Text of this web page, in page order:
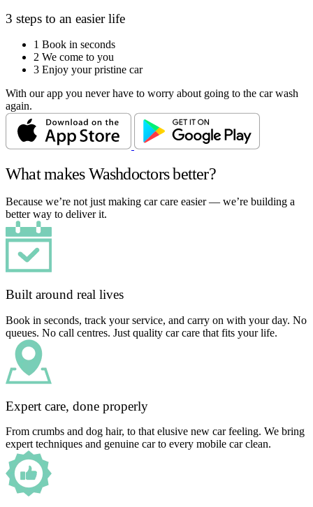
3 steps to an easier life
1 Book in seconds
2 We come to you
3 Enjoy your pristine car
With our app you never have to worry about going to the car wash
again.
What makes Washdoctors better?
Because we’re not just making car care easier — we’re building a
better way to deliver it.
Built around real lives
Book in seconds, track your service, and carry on with your day. No
queues. No call centres. Just quality car care that fits your life.
Expert care, done properly
From crumbs and dog hair, to that elusive new car feeling. We bring
expert techniques and genuine car to every mobile car clean.